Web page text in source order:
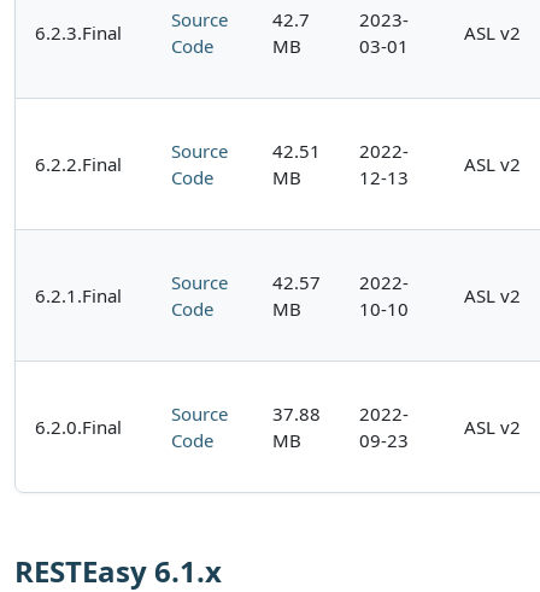
6.2.3.Final
Source
Code
42.7
MB
2023-
03-01
ASL v2
6.2.2.Final
Source
Code
42.51
MB
2022-
12-13
ASL v2
6.2.1.Final
Source
Code
42.57
MB
2022-
10-10
ASL v2
6.2.0.Final
Source
Code
37.88
MB
2022-
09-23
ASL v2
RESTEasy 6.1.x